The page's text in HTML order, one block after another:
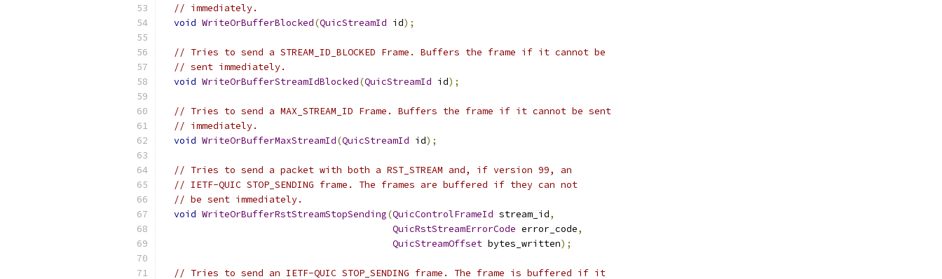
// immediately.
void WriteOrBufferBlocked(QuicStreamId id);
// Tries to send a STREAM_ID_BLOCKED Frame. Buffers the frame if it cannot be
// sent immediately.
void WriteOrBufferStreamIdBlocked(QuicStreamId id);
// Tries to send a MAX_STREAM_ID Frame. Buffers the frame if it cannot be sent
// immediately.
void WriteOrBufferMaxStreamId(QuicStreamId id);
// Tries to send a packet with both a RST_STREAM and, if version 99, an
// IETF-QUIC STOP_SENDING frame. The frames are buffered if they can not
// be sent immediately.
void WriteOrBufferRstStreamStopSending(QuicControlFrameId stream_id,
QuicRstStreamErrorCode error_code,
QuicStreamOffset bytes_written);
// Tries to send an IETF-QUIC STOP_SENDING frame. The frame is buffered if it